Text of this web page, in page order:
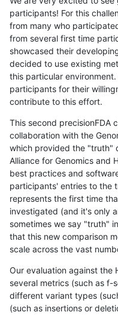
participants! For this
from many who
from several first time
showcased their
decided to use existing
this particular
participants for their
contribute to this effort.
This second precisionFDA
collaboration with the
which provided the "truth"
Alliance for Genomics and
best practices and
participants' entries to the
represents the first time
investigated (and it's only
sometimes we say "truth"
that this new comparison
scale across the vast
Our evaluation against the
several metrics (such as f-
different variant types
(such as insertions or